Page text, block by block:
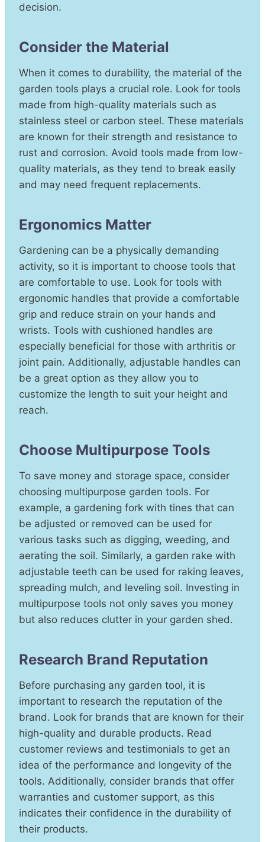
decision.
Consider the Material
When it comes to durability, the material of the
garden tools plays a crucial role. Look for tools
made from high-quality materials such as
stainless steel or carbon steel. These materials
are known for their strength and resistance to
rust and corrosion. Avoid tools made from low-
quality materials, as they tend to break easily
and may need frequent replacements.
Ergonomics Matter
Gardening can be a physically demanding
activity, so it is important to choose tools that
are comfortable to use. Look for tools with
ergonomic handles that provide a comfortable
grip and reduce strain on your hands and
wrists. Tools with cushioned handles are
especially beneficial for those with arthritis or
joint pain. Additionally, adjustable handles can
be a great option as they allow you to
customize the length to suit your height and
reach.
Choose Multipurpose Tools
To save money and storage space, consider
choosing multipurpose garden tools. For
example, a gardening fork with tines that can
be adjusted or removed can be used for
various tasks such as digging, weeding, and
aerating the soil. Similarly, a garden rake with
adjustable teeth can be used for raking leaves,
spreading mulch, and leveling soil. Investing in
multipurpose tools not only saves you money
but also reduces clutter in your garden shed.
Research Brand Reputation
Before purchasing any garden tool, it is
important to research the reputation of the
brand. Look for brands that are known for their
high-quality and durable products. Read
customer reviews and testimonials to get an
idea of the performance and longevity of the
tools. Additionally, consider brands that offer
warranties and customer support, as this
indicates their confidence in the durability of
their products.